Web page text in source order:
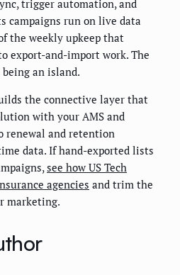
trigger automation, and
campaigns run on live data
the weekly upkeep that
export-and-import work. The
an island.
the connective layer that
with your AMS and
renewal and retention
data. If hand-exported lists
see how US Tech
agencies and trim the
marketing.